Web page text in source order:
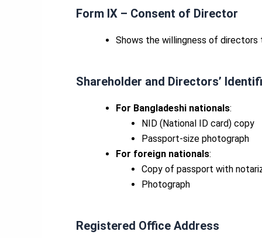
Form IX – Consent of Director
Shows the willingness of
Shareholder and Directors’
For Bangladeshi nationals:
NID (National ID card) copy
Passport-size photograph
For foreign nationals:
Copy of passport with
Photograph
Registered Office Address